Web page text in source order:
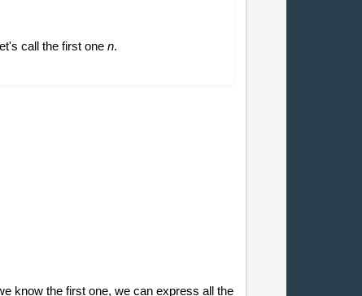
call the first one n.
know the first one, we can express all the